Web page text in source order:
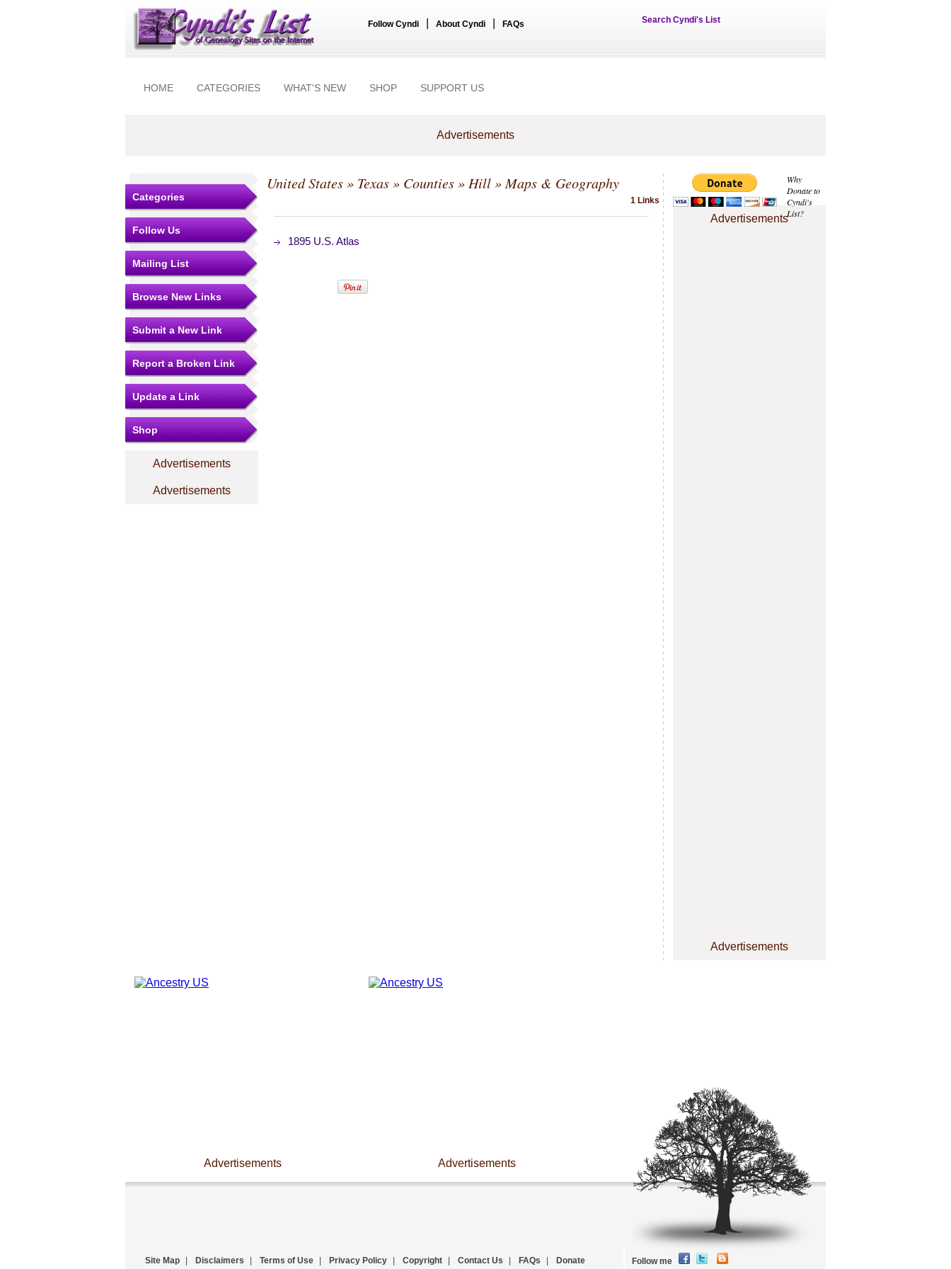
Follow Cyndi About Cyndi FAQs Search Cyndi's List
HOME CATEGORIES WHAT'S NEW SHOP SUPPORT US
Advertisements
Why
Donate to
Cyndi's
List?
Advertisements
Advertisements
Categories
Follow Us
Mailing List
Browse New Links
Submit a New Link
Report a Broken Link
Update a Link
Shop
Advertisements
Advertisements
United States» Texas» Counties» Hill» Maps & Geography
1 Links
1895 U.S. Atlas
Advertisements Advertisements
Site Map Disclaimers Terms of Use Privacy Policy Copyright Contact Us FAQs Donate Follow me